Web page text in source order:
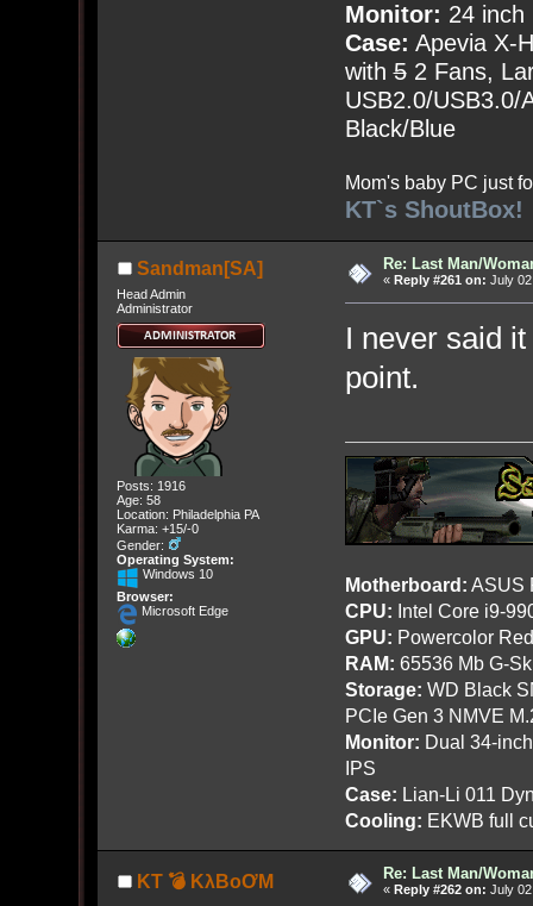
Monitor: 24 inch
Case: Apevia X-
with52 Fans,
USB2.0/USB3.0/
Black/Blue
Mom's baby PC just
KT`s ShoutBox!
Sandman[SA]
Head Admin
Administrator
Posts: 1916
Age: 58
Location: Philadelphia PA
Karma: +15/-0
Gender:
Operating System:
Windows 10
Browser:
Microsoft Edge
Re: Last Man/
« Reply #261 on: July
I never said
point.
Motherboard: ASUS
CPU: Intel Core i9-
GPU: Powercolor
RAM: 65536 Mb G-
Storage: WD Black
PCIe Gen 3 NMVE
Monitor: Dual 34-
IPS
Case: Lian-Li 011
Cooling: EKWB full
KT 💣 KλBoƠM Re: Last Man/
« Reply #262 on: July